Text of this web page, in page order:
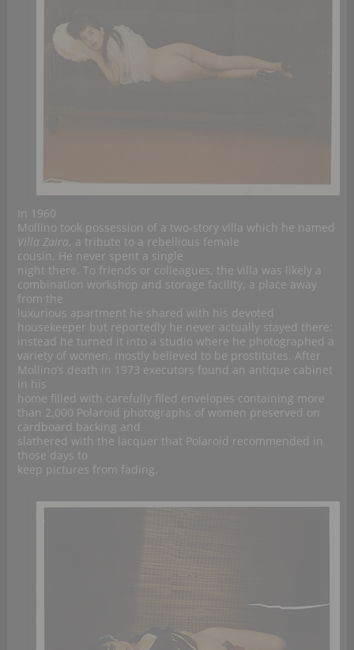
In 1960
Mollino took possession of a two-story villa which he named
Villa Zaira, a tribute to a rebellious female
cousin. He never spent a single
night there. To friends or colleagues, the villa was likely a
combination workshop and storage facility, a place away
from the
luxurious apartment he shared with his devoted
housekeeper but reportedly he never actually stayed there:
instead he turned it into a studio where he photographed a
variety of women, mostly believed to be prostitutes. After
Mollino’s death in 1973 executors found an antique cabinet
in his
home filled with carefully filed envelopes containing more
than 2,000 Polaroid photographs of women preserved on
cardboard backing and
slathered with the lacquer that Polaroid recommended in
those days to
keep pictures from fading.